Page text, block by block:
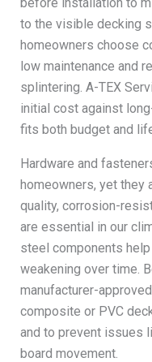
to the visible decking
homeowners choose
low maintenance and
splintering. A-TEX
initial cost against
fits both budget and
Hardware and
homeowners, yet they
quality, corrosion-
are essential in our
steel components
weakening over time.
manufacturer-
composite or PVC
and to prevent issues
board movement.